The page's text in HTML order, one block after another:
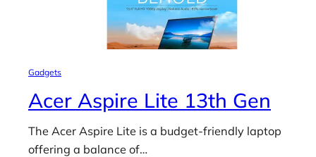
Gadgets
Acer Aspire Lite 13th Gen
The Acer Aspire Lite is a budget-friendly laptop
offering a balance of…